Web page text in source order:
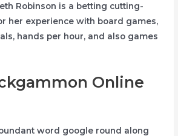
Robinson is a betting cutting-
her experience with board games,
hands per hour, and also games
Online
word google round along